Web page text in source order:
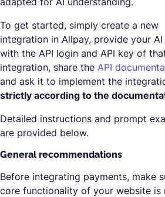
To get started, simply create a new
integration in Allpay, provide your
with the API login and API key of
integration, share the API
and ask it to implement the
strictly according to the
Detailed instructions and prompt
are provided below.
General recommendations
Before integrating payments, make
core functionality of your website is